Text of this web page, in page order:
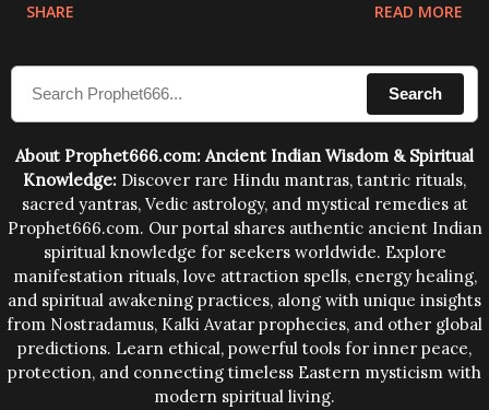
compose the mantras can change the destiny of
human beings.The benefits can only be judged after
SHARE READ MORE
Search
About Prophet666.com: Ancient Indian Wisdom & Spiritual
Knowledge: Discover rare Hindu mantras, tantric rituals,
sacred yantras, Vedic astrology, and mystical remedies at
Prophet666.com. Our portal shares authentic ancient Indian
spiritual knowledge for seekers worldwide. Explore
manifestation rituals, love attraction spells, energy healing,
and spiritual awakening practices, along with unique insights
from Nostradamus, Kalki Avatar prophecies, and other global
predictions. Learn ethical, powerful tools for inner peace,
protection, and connecting timeless Eastern mysticism with
modern spiritual living.